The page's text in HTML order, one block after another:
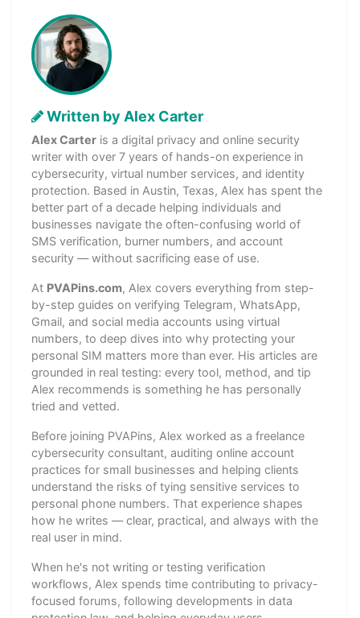
Written by Alex Carter
Alex Carter is a digital privacy and online security
writer with over 7 years of hands-on experience in
cybersecurity, virtual number services, and identity
protection. Based in Austin, Texas, Alex has spent the
better part of a decade helping individuals and
businesses navigate the often-confusing world of
SMS verification, burner numbers, and account
security — without sacrificing ease of use.
At PVAPins.com, Alex covers everything from step-
by-step guides on verifying Telegram, WhatsApp,
Gmail, and social media accounts using virtual
numbers, to deep dives into why protecting your
personal SIM matters more than ever. His articles are
grounded in real testing: every tool, method, and tip
Alex recommends is something he has personally
tried and vetted.
Before joining PVAPins, Alex worked as a freelance
cybersecurity consultant, auditing online account
practices for small businesses and helping clients
understand the risks of tying sensitive services to
personal phone numbers. That experience shapes
how he writes — clear, practical, and always with the
real user in mind.
When he's not writing or testing verification
workflows, Alex spends time contributing to privacy-
focused forums, following developments in data